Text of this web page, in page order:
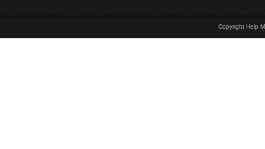
Copyright Help